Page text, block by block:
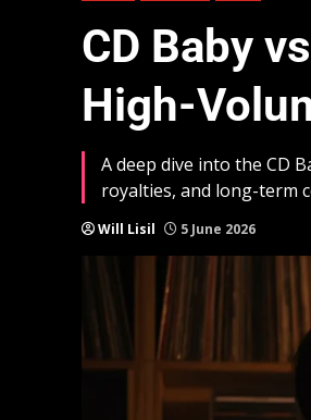
CD Baby
High-
A deep dive into the CD
royalties, and long-term
Will Lisil 5 June 2026